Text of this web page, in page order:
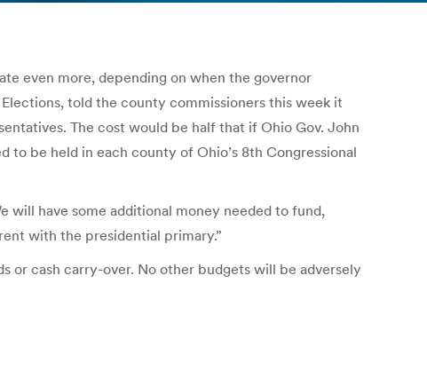
even more, depending on when the governor
told the county commissioners this week it
The cost would be half that if Ohio Gov. John
be held in each county of Ohio’s 8th Congressional
will have some additional money needed to fund,
with the presidential primary.”
or cash carry-over. No other budgets will be adversely